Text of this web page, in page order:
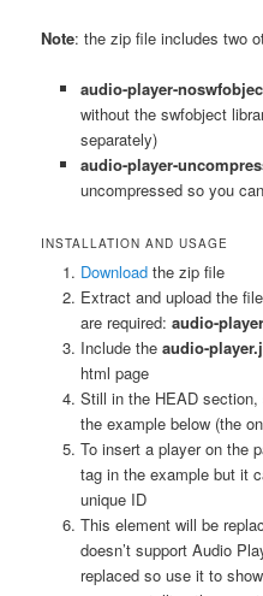
Note: the zip file includes two
audio-player-
without the swfobject
separately)
audio-player-
uncompressed so you
INSTALLATION AND USAGE
Downloadthe zip file
Extract and upload the
are required: audio-
Include the audio-
html page
Still in the HEAD
the example below (the
To insert a player on the
tag in the example but it
unique ID
This element will be
doesn’t support Audio
replaced so use it to